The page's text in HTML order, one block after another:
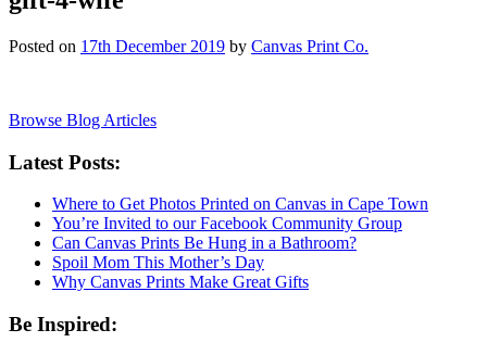
Posted on 17th December 2019 by Canvas Print Co.
Browse Blog Articles
Latest Posts:
Where to Get Photos Printed on Canvas in Cape Town
You’re Invited to our Facebook Community Group
Can Canvas Prints Be Hung in a Bathroom?
Spoil Mom This Mother’s Day
Why Canvas Prints Make Great Gifts
Be Inspired: